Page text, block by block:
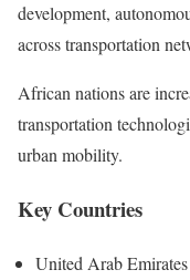
development,
across transportation
African nations are
transportation
urban mobility.
Key Countries
United Arab Emirates